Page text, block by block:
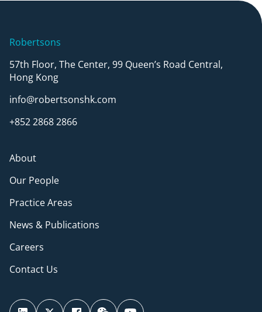
About
Our People
Practice Areas
News & Publications
Careers
Contact Us
Robertsons
57th Floor, The Center, 99 Queen’s Road Central,
Hong Kong
info@robertsonshk.com
+852 2868 2866